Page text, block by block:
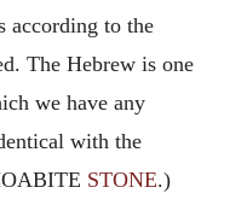
according to the
The Hebrew is one
we have any
with the
STONE.)